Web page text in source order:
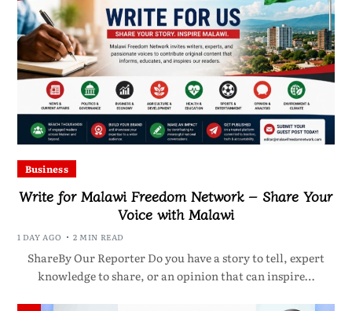
Business
Write for Malawi Freedom Network – Share Your
Voice with Malawi
1 DAY AGO 2 MIN READ
ShareBy Our Reporter Do you have a story to tell, expert
knowledge to share, or an opinion that can inspire…